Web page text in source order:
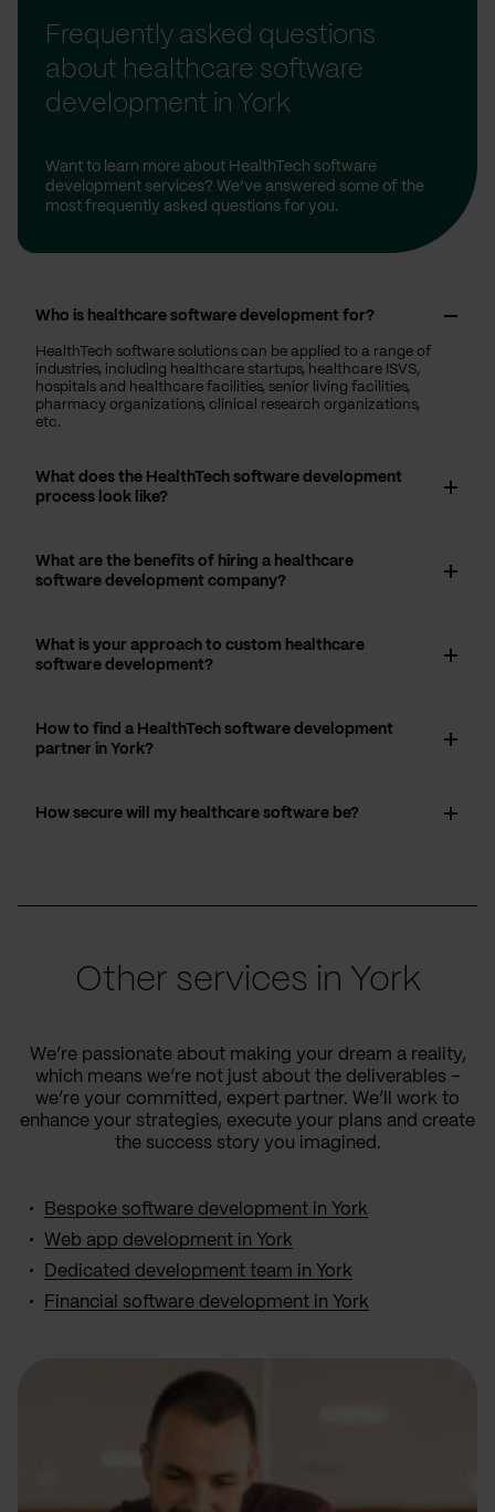
Frequently asked questions
about healthcare software
development in York
Want to learn more about HealthTech software
development services? We’ve answered some of the
most frequently asked questions for you.
Who is healthcare software development for?
HealthTech software solutions can be applied to a range of
industries, including healthcare startups, healthcare ISVS,
hospitals and healthcare facilities, senior living facilities,
pharmacy organizations, clinical research organizations,
etc.
What does the HealthTech software development
process look like?
What are the benefits of hiring a healthcare
software development company?
What is your approach to custom healthcare
software development?
How to find a HealthTech software development
partner in York?
How secure will my healthcare software be?
Other services in York
We’re passionate about making your dream a reality,
which means we’re not just about the deliverables –
we’re your committed, expert partner. We’ll work to
enhance your strategies, execute your plans and create
the success story you imagined.
Bespoke software development in York
Web app development in York
Dedicated development team in York
Financial software development in York